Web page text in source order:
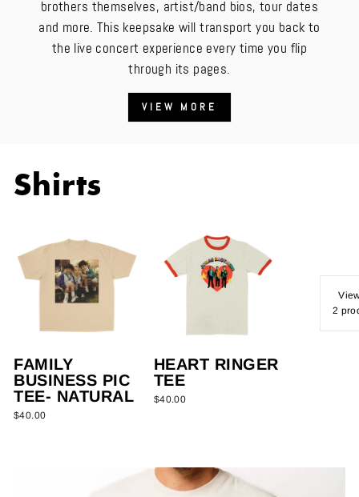
brothers themselves, artist/band bios, tour dates
and more. This keepsake will transport you back to
the live concert experience every time you flip
through its pages.
VIEW MORE
Shirts
FAMILY
BUSINESS PIC
TEE- NATURAL
$40.00
HEART RINGER
TEE
$40.00
2